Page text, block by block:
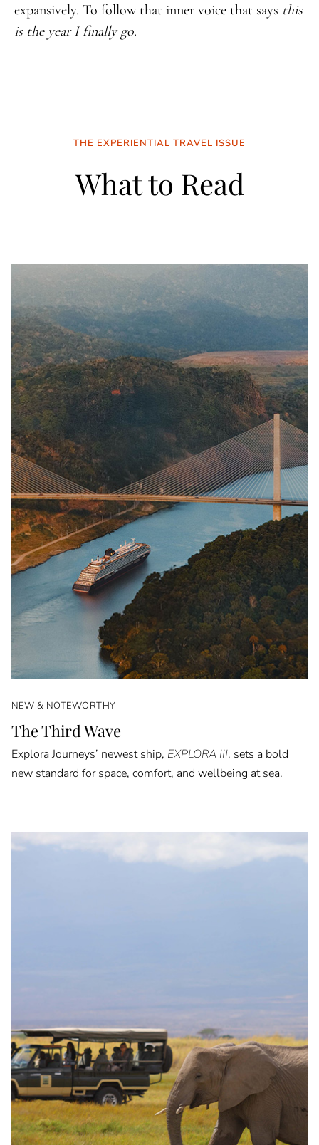
expansively. To follow that inner voice that says this
is the year I finally go.
THE EXPERIENTIAL TRAVEL ISSUE
What to Read
NEW & NOTEWORTHY
The Third Wave
Explora Journeys’ newest ship, EXPLORA III, sets a bold
new standard for space, comfort, and wellbeing at sea.